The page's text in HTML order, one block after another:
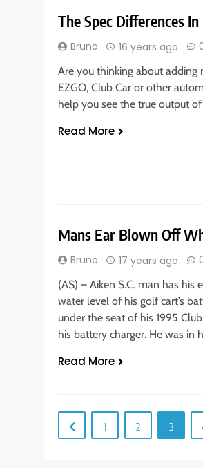
The Spec Differences
Bruno 16 years ago
Are you thinking about
EZGO, Club Car or other
help you see the true output
Read More
Mans Ear Blown Off
Bruno 17 years ago
(AS) – Aiken S.C. man has
water level of his golf cart’s
under the seat of his 1995
his battery charger. He was in
Read More
1 2 3